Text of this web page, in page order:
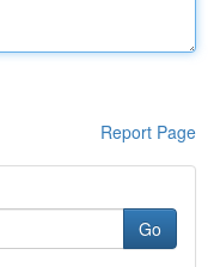
Report Page
Go